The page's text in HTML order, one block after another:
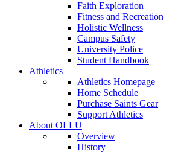
Faith Exploration
Fitness and Recreation
Holistic Wellness
Campus Safety
University Police
Student Handbook
Athletics
Athletics Homepage
Home Schedule
Purchase Saints Gear
Support Athletics
About OLLU
Overview
History